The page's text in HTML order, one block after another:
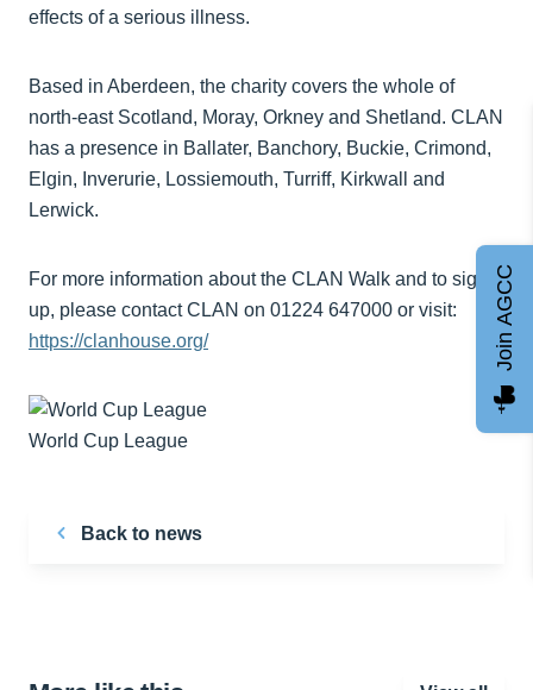
effects of a serious illness.
Based in Aberdeen, the charity covers the whole of
north-east Scotland, Moray, Orkney and Shetland. CLAN
has a presence in Ballater, Banchory, Buckie, Crimond,
Elgin, Inverurie, Lossiemouth, Turriff, Kirkwall and
Lerwick.
For more information about the CLAN Walk and to sign
up, please contact CLAN on 01224 647000 or visit:
https://clanhouse.org/
World Cup League
Back to news
Join AGCC